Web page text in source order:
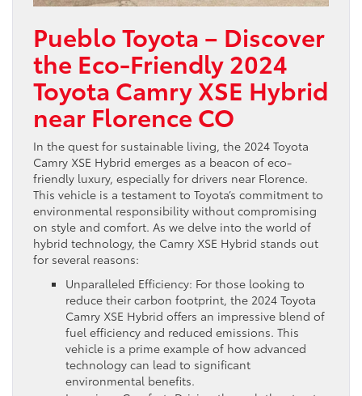
Pueblo Toyota – Discover
the Eco-Friendly 2024
Toyota Camry XSE Hybrid
near Florence CO
In the quest for sustainable living, the 2024 Toyota
Camry XSE Hybrid emerges as a beacon of eco-
friendly luxury, especially for drivers near Florence.
This vehicle is a testament to Toyota’s commitment to
environmental responsibility without compromising
on style and comfort. As we delve into the world of
hybrid technology, the Camry XSE Hybrid stands out
for several reasons:
Unparalleled Efficiency: For those looking to
reduce their carbon footprint, the 2024 Toyota
Camry XSE Hybrid offers an impressive blend of
fuel efficiency and reduced emissions. This
vehicle is a prime example of how advanced
technology can lead to significant
environmental benefits.